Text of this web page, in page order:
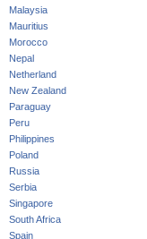
Malaysia
Mauritius
Morocco
Nepal
Netherland
New Zealand
Paraguay
Peru
Philippines
Poland
Russia
Serbia
Singapore
South Africa
Spain